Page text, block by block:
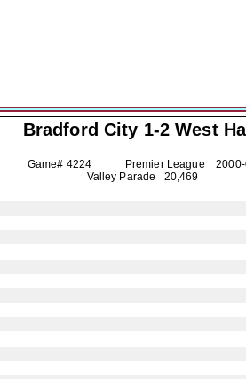
Bradford City 1-2 West
Game# 4224 Premier League
Valley Parade 20,469